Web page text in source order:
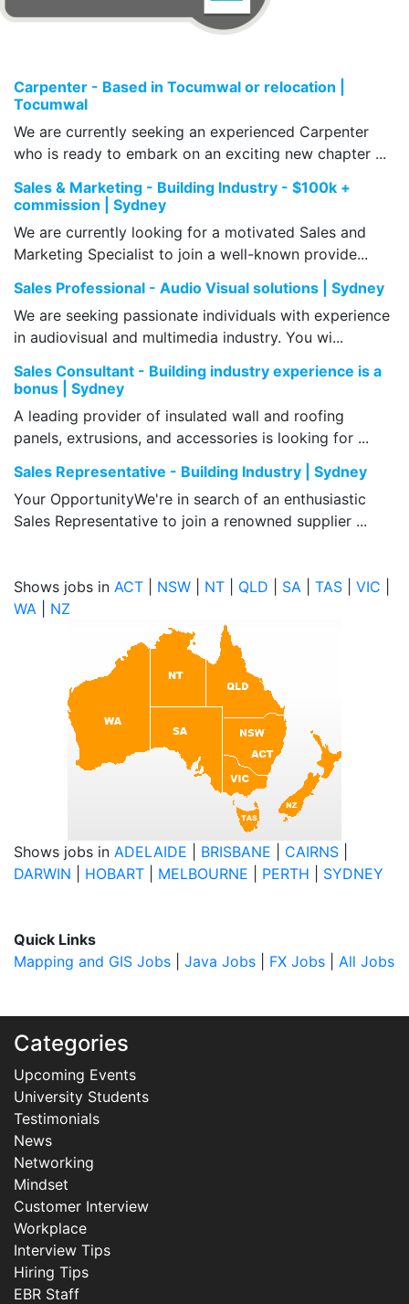
Carpenter - Based in Tocumwal or relocation |
Tocumwal
We are currently seeking an experienced Carpenter
who is ready to embark on an exciting new chapter ...
Sales & Marketing - Building Industry - $100k +
commission | Sydney
We are currently looking for a motivated Sales and
Marketing Specialist to join a well-known provide...
Sales Professional - Audio Visual solutions | Sydney
We are seeking passionate individuals with experience
in audiovisual and multimedia industry. You wi...
Sales Consultant - Building industry experience is a
bonus | Sydney
A leading provider of insulated wall and roofing
panels, extrusions, and accessories is looking for ...
Sales Representative - Building Industry | Sydney
Your OpportunityWe're in search of an enthusiastic
Sales Representative to join a renowned supplier ...
Shows jobs in ACT NSW NT QLD SA TAS VIC
WA
NZ
Shows jobs in ADELAIDE BRISBANE CAIRNS
DARWIN
HOBART MELBOURNE PERTH SYDNEY
Quick Links
Mapping and GIS Jobs
Java Jobs FX Jobs All Jobs
Categories
Upcoming Events
University Students
Testimonials
News
Networking
Mindset
Customer Interview
Workplace
Interview Tips
Hiring Tips
EBR Staff